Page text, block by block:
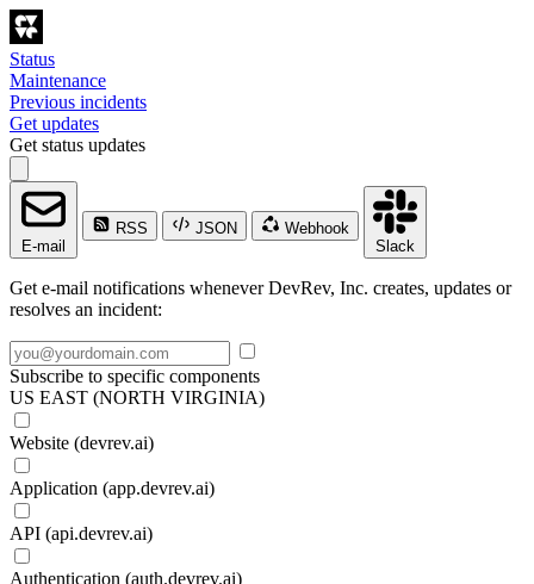
Status
Maintenance
Previous incidents
Get updates
Get status updates
E-mail
RSS JSON
Webhook
Slack
Get e-mail notifications whenever DevRev, Inc. creates, updates or
resolves an incident:
Subscribe to specific components
US EAST (NORTH VIRGINIA)
Website (devrev.ai)
Application (app.devrev.ai)
API (api.devrev.ai)
Authentication (auth.devrev.ai)